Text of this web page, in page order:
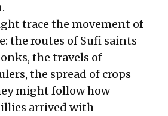
trace the movement of
the routes of Sufi saints
the travels of
the spread of crops
might follow how
arrived with